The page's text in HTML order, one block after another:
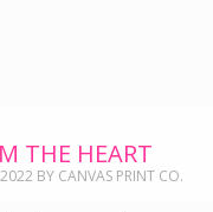
THE HEART
BY CANVAS PRINT CO.